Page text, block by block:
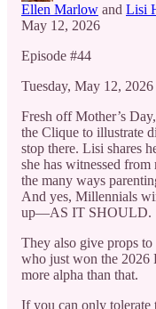
Ellen Marlow and Lisi
May 12, 2026
Episode #44
Tuesday, May 12, 2026
Fresh off Mother’s
the Clique to illustrate
stop there. Lisi shares
she has witnessed
the many ways
And yes, Millennials
up—AS IT SHOULD.
They also give props
who just won the 2026
more alpha than that.
If you can only tolerate